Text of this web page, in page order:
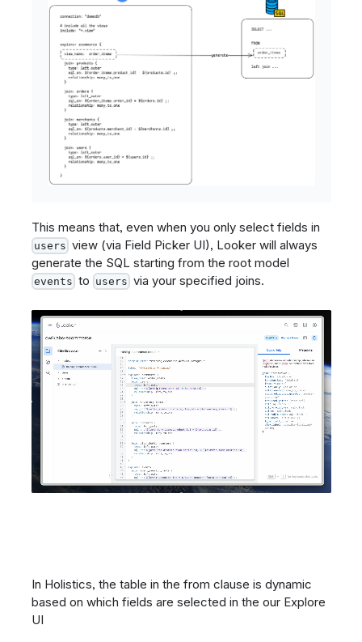
This means that, even when you only select fields in
users view (via Field Picker UI), Looker will always
generate the SQL starting from the root model
events to users via your specified joins.
In Holistics, the table in the from clause is dynamic
based on which fields are selected in the our Explore
UI